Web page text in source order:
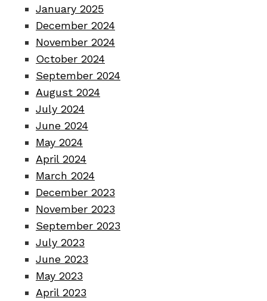
January 2025
December 2024
November 2024
October 2024
September 2024
August 2024
July 2024
June 2024
May 2024
April 2024
March 2024
December 2023
November 2023
September 2023
July 2023
June 2023
May 2023
April 2023